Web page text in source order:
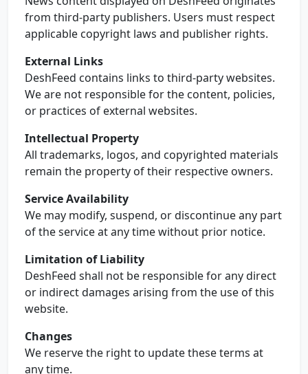
from third-party publishers. Users must respect
applicable copyright laws and publisher rights.
External Links
DeshFeed contains links to third-party websites.
We are not responsible for the content, policies,
or practices of external websites.
Intellectual Property
All trademarks, logos, and copyrighted materials
remain the property of their respective owners.
Service Availability
We may modify, suspend, or discontinue any part
of the service at any time without prior notice.
Limitation of Liability
DeshFeed shall not be responsible for any direct
or indirect damages arising from the use of this
website.
Changes
We reserve the right to update these terms at
any time.